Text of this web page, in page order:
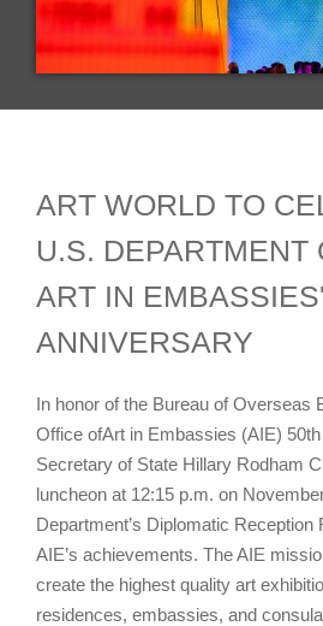
ART WORLD TO
U.S. DEPARTMENT
ART IN
ANNIVERSARY
In honor of the Bureau of Overseas
Office ofArt in Embassies (AIE)
Secretary of State Hillary Rodham
luncheon at 12:15 p.m. on
Department’s Diplomatic
AIE’s achievements. The AIE
create the highest quality art
residences, embassies, and